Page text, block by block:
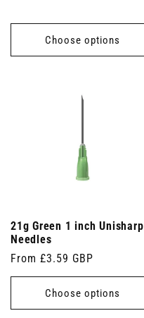
Choose options
21g Green 1 inch Unisharp
Needles
Regular
price
From £3.59 GBP
Choose options